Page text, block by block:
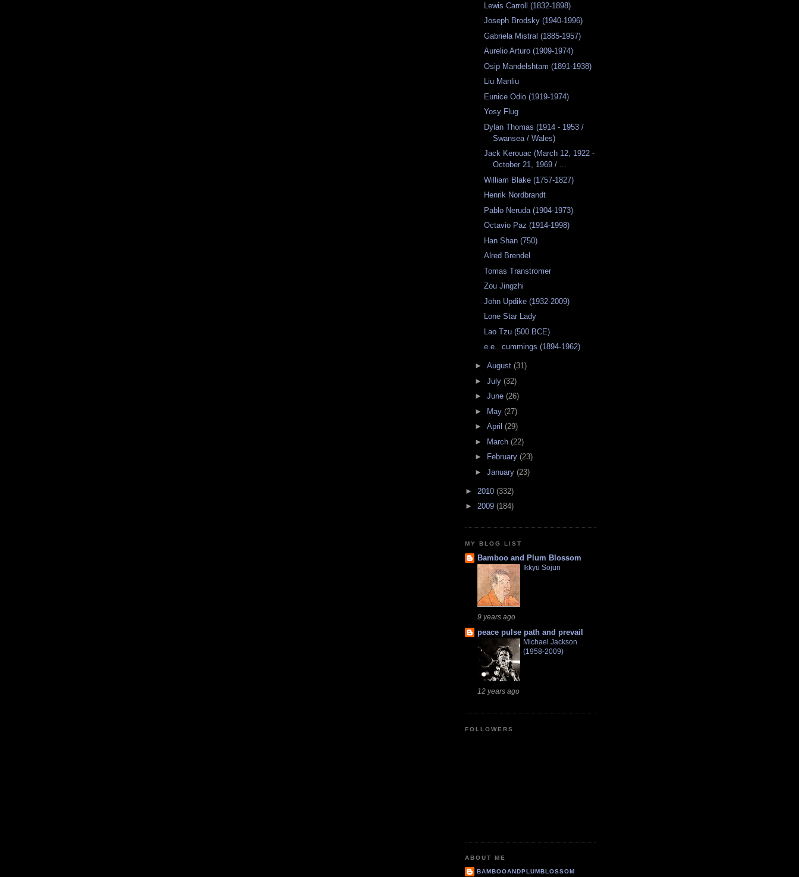
Lewis Carroll (1832-1898)
Joseph Brodsky (1940-1996)
Gabriela Mistral (1885-1957)
Aurelio Arturo (1909-1974)
Osip Mandelshtam (1891-1938)
Liu Manliu
Eunice Odio (1919-1974)
Yosy Flug
Dylan Thomas (1914 - 1953 /
Swansea / Wales)
Jack Kerouac (March 12, 1922 -
October 21, 1969 / ...
William Blake (1757-1827)
Henrik Nordbrandt
Pablo Neruda (1904-1973)
Octavio Paz (1914-1998)
Han Shan (750)
Alred Brendel
Tomas Transtromer
Zou Jingzhi
John Updike (1932-2009)
Lone Star Lady
Lao Tzu (500 BCE)
e.e.. cummings (1894-1962)
► August (31)
► July (32)
► June (26)
► May (27)
► April (29)
► March (22)
►
February (23)
► January (23)
► 2010 (332)
► 2009 (184)
MY BLOG LIST
Bamboo and Plum Blossom
Ikkyu Sojun
9 years ago
peace pulse path and prevail
Michael Jackson
(1958-2009)
12 years ago
FOLLOWERS
ABOUT ME
BAMBOOANDPLUMBLOSSOM